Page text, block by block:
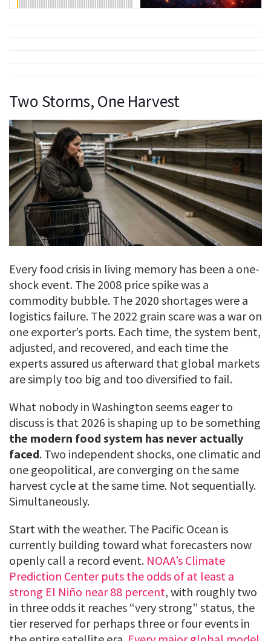
Two Storms, One Harvest
Every food crisis in living memory has been a one-
shock event. The 2008 price spike was a
commodity bubble. The 2020 shortages were a
logistics failure. The 2022 grain scare was a war on
one exporter’s ports. Each time, the system bent,
adjusted, and recovered, and each time the
experts assured us afterward that global markets
are simply too big and too diversified to fail.
What nobody in Washington seems eager to
discuss is that 2026 is shaping up to be something
the modern food system has never actually
faced. Two independent shocks, one climatic and
one geopolitical, are converging on the same
harvest cycle at the same time. Not sequentially.
Simultaneously.
Start with the weather. The Pacific Ocean is
currently building toward what forecasters now
openly call a record event. NOAA’s Climate
Prediction Center puts the odds of at least a
strong El Niño near 88 percent, with roughly two
in three odds it reaches “very strong” status, the
tier reserved for perhaps three or four events in